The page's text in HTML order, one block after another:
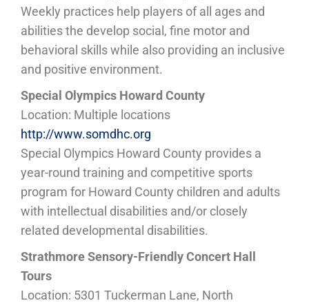
Weekly practices help players of all ages and
abilities the develop social, fine motor and
behavioral skills while also providing an inclusive
and positive environment.
Special Olympics Howard County
Location: Multiple locations
http://www.somdhc.org
Special Olympics Howard County provides a
year-round training and competitive sports
program for Howard County children and adults
with intellectual disabilities and/or closely
related developmental disabilities.
Strathmore Sensory-Friendly Concert Hall
Tours
Location: 5301 Tuckerman Lane, North